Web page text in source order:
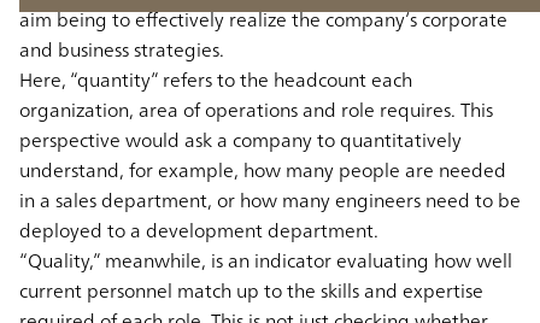
aim being to effectively realize the company’s corporate
and business strategies.
Here, “quantity” refers to the headcount each
organization, area of operations and role requires. This
perspective would ask a company to quantitatively
understand, for example, how many people are needed
in a sales department, or how many engineers need to be
deployed to a development department.
“Quality,” meanwhile, is an indicator evaluating how well
current personnel match up to the skills and expertise